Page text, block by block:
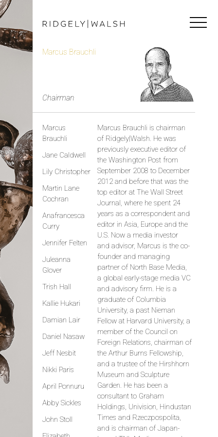
Marcus Brauchli
Chairman
Marcus
Brauchli
Jane Caldwell
Lily Christopher
Martin Lane
Cochran
Anafrancesca
Curry
Jennifer Felten
Juleanna
Glover
Trish Hall
Kallie Hukari
Damian Lair
Daniel Nasaw
Jeff Nesbit
Nikki Paris
April Ponnuru
Abby Sickles
John Stoll
Marcus Brauchli is chairman
of Ridgely|Walsh. He was
previously executive editor of
the Washington Post from
September 2008 to December
2012 and before that was the
top editor at The Wall Street
Journal, where he spent 24
years as a correspondent and
editor in Asia, Europe and the
U.S. Now a media investor
and advisor, Marcus is the co-
founder and managing
partner of North Base Media,
a global early-stage media VC
and advisory firm. He is a
graduate of Columbia
University, a past Nieman
Fellow at Harvard University, a
member of the Council on
Foreign Relations, chairman of
the Arthur Burns Fellowship,
and a trustee of the Hirshhorn
Museum and Sculpture
Garden. He has been a
consultant to Graham
Holdings, Univision, Hindustan
Times and Rzeczpospolita,
and is chairman of Japan-